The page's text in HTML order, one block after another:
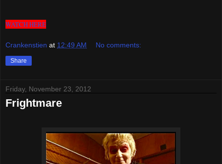
WATCH HERE
Crankenstien at 12:49 AM No comments:
Share
Friday, November 23, 2012
Frightmare